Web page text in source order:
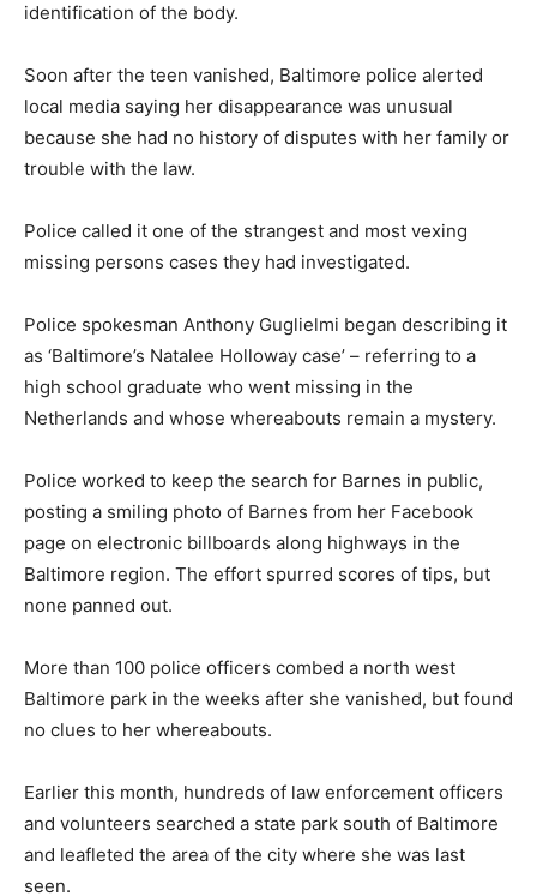
identification of the body.
Soon after the teen vanished, Baltimore police alerted
local media saying her disappearance was unusual
because she had no history of disputes with her family or
trouble with the law.
Police called it one of the strangest and most vexing
missing persons cases they had investigated.
Police spokesman Anthony Guglielmi began describing it
as ‘Baltimore’s Natalee Holloway case’ – referring to a
high school graduate who went missing in the
Netherlands and whose whereabouts remain a mystery.
Police worked to keep the search for Barnes in public,
posting a smiling photo of Barnes from her Facebook
page on electronic billboards along highways in the
Baltimore region. The effort spurred scores of tips, but
none panned out.
More than 100 police officers combed a north west
Baltimore park in the weeks after she vanished, but found
no clues to her whereabouts.
Earlier this month, hundreds of law enforcement officers
and volunteers searched a state park south of Baltimore
and leafleted the area of the city where she was last
seen.